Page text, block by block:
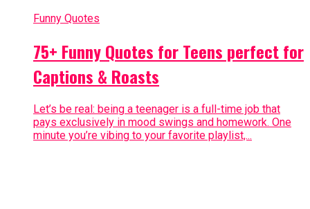
Funny Quotes
75+ Funny Quotes for Teens perfect for
Captions & Roasts
Let’s be real: being a teenager is a full-time job that
pays exclusively in mood swings and homework. One
minute you’re vibing to your favorite playlist,...